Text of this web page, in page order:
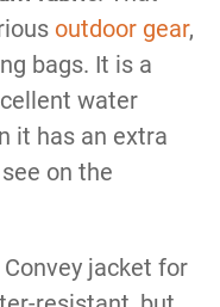
outdoor gear,
bags. It is a
water
it has an extra
on the
jacket for